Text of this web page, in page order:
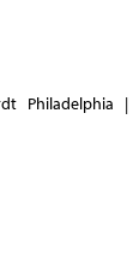
Philadelphia |